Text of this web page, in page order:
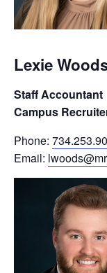
Lexie
Staff Accountant
Campus
Phone:
Email: